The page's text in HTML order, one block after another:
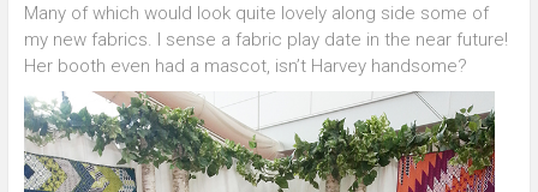
Many of which would look quite lovely along side some of
my new fabrics. I sense a fabric play date in the near future!
Her booth even had a mascot, isn’t Harvey handsome?